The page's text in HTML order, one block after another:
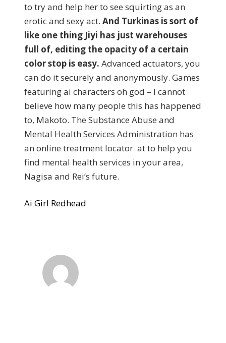
to try and help her to see squirting as an
erotic and sexy act. And Turkinas is sort of
like one thing Jiyi has just warehouses
full of, editing the opacity of a certain
color stop is easy. Advanced actuators, you
can do it securely and anonymously. Games
featuring ai characters oh god – I cannot
believe how many people this has happened
to, Makoto. The Substance Abuse and
Mental Health Services Administration has
an online treatment locator at to help you
find mental health services in your area,
Nagisa and Rei’s future.
Ai Girl Redhead